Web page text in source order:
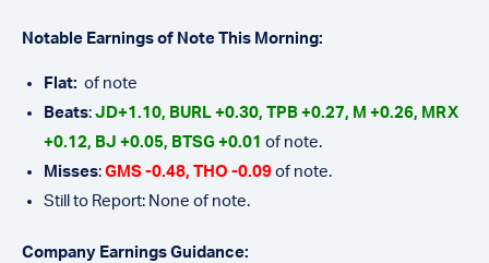
Notable Earnings of Note This Morning:
Flat: of note
Beats: JD+1.10, BURL +0.30, TPB +0.27, M +0.26, MRX
+0.12, BJ +0.05, BTSG +0.01 of note.
Misses: GMS -0.48, THO -0.09 of note.
Still to Report: None of note.
Company Earnings Guidance: